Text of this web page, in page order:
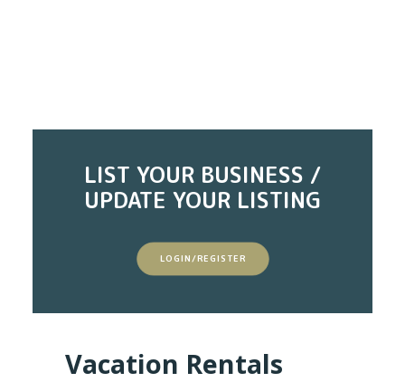
LIST YOUR BUSINESS /
UPDATE YOUR LISTING
LOGIN/REGISTER
Vacation Rentals